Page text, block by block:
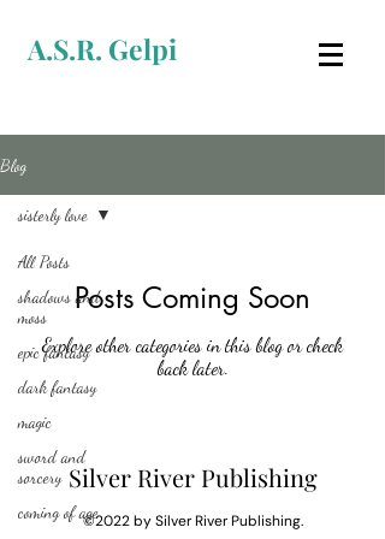
A.S.R. Gelpi
Blog
All Posts
shadows and
moss
epic fantasy
dark fantasy
magic
sword and
sorcery
coming of age
sisterly love
Posts Coming Soon
Explore other categories in this blog or check
back later.
Silver River Publishing
©2022 by Silver River Publishing.